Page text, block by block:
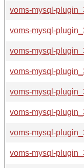
voms-mysql-
voms-mysql-
voms-mysql-
voms-mysql-
voms-mysql-
voms-mysql-
voms-mysql-
voms-mysql-